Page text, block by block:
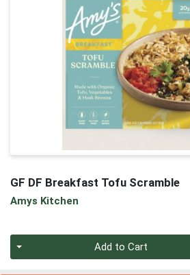
GF DF Breakfast Tofu Scramble
Amys Kitchen
Add to Cart